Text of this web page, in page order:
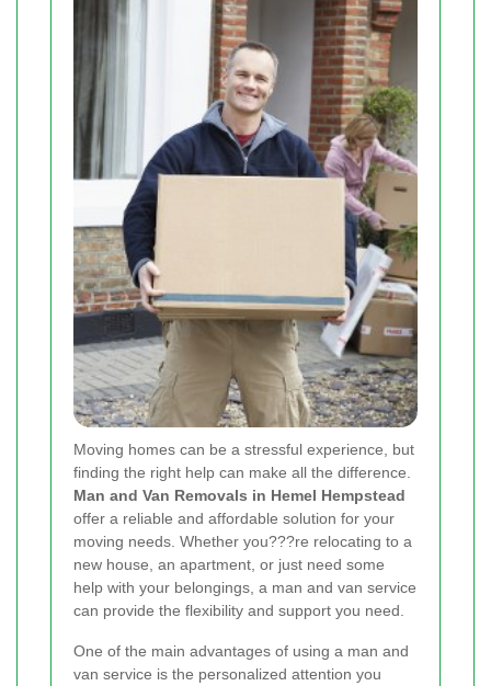
Moving homes can be a stressful experience, but
finding the right help can make all the difference.
Man and Van Removals in Hemel Hempstead
offer a reliable and affordable solution for your
moving needs. Whether you???re relocating to a
new house, an apartment, or just need some
help with your belongings, a man and van service
can provide the flexibility and support you need.
One of the main advantages of using a man and
van service is the personalized attention you